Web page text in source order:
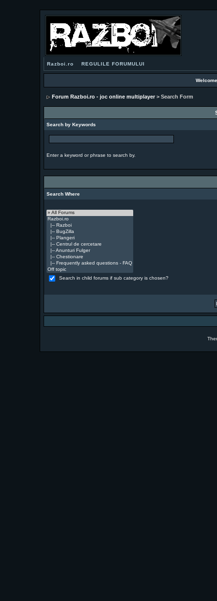
Razboi.ro REGULILE FORUMULUI
Forum Razboi.ro - joc online multiplayer> Search Form
Search by Keywords
Enter a keyword or phrase to search by.
Search Where
Search in child forums if sub category is chosen?